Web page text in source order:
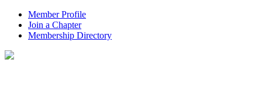
Member Profile
Join a Chapter
Membership Directory